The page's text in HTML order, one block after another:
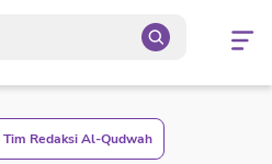
Open
Tim Redaksi Al-Qudwah